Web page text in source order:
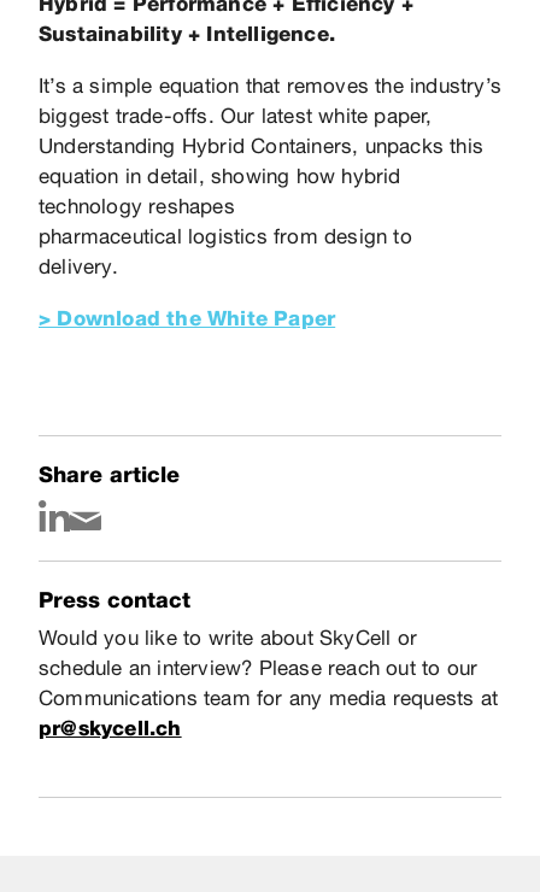
Hybrid = Performance + Efficiency +
Sustainability + Intelligence.
It’s a simple equation that removes the industry’s
biggest trade-offs. Our latest white paper,
Understanding Hybrid Containers, unpacks this
equation in detail, showing how hybrid
technology reshapes
pharmaceutical logistics from design to
delivery.
> Download the White Paper
Share article
Press contact
Would you like to write about SkyCell or
schedule an interview? Please reach out to our
Communications team for any media requests at
pr@skycell.ch